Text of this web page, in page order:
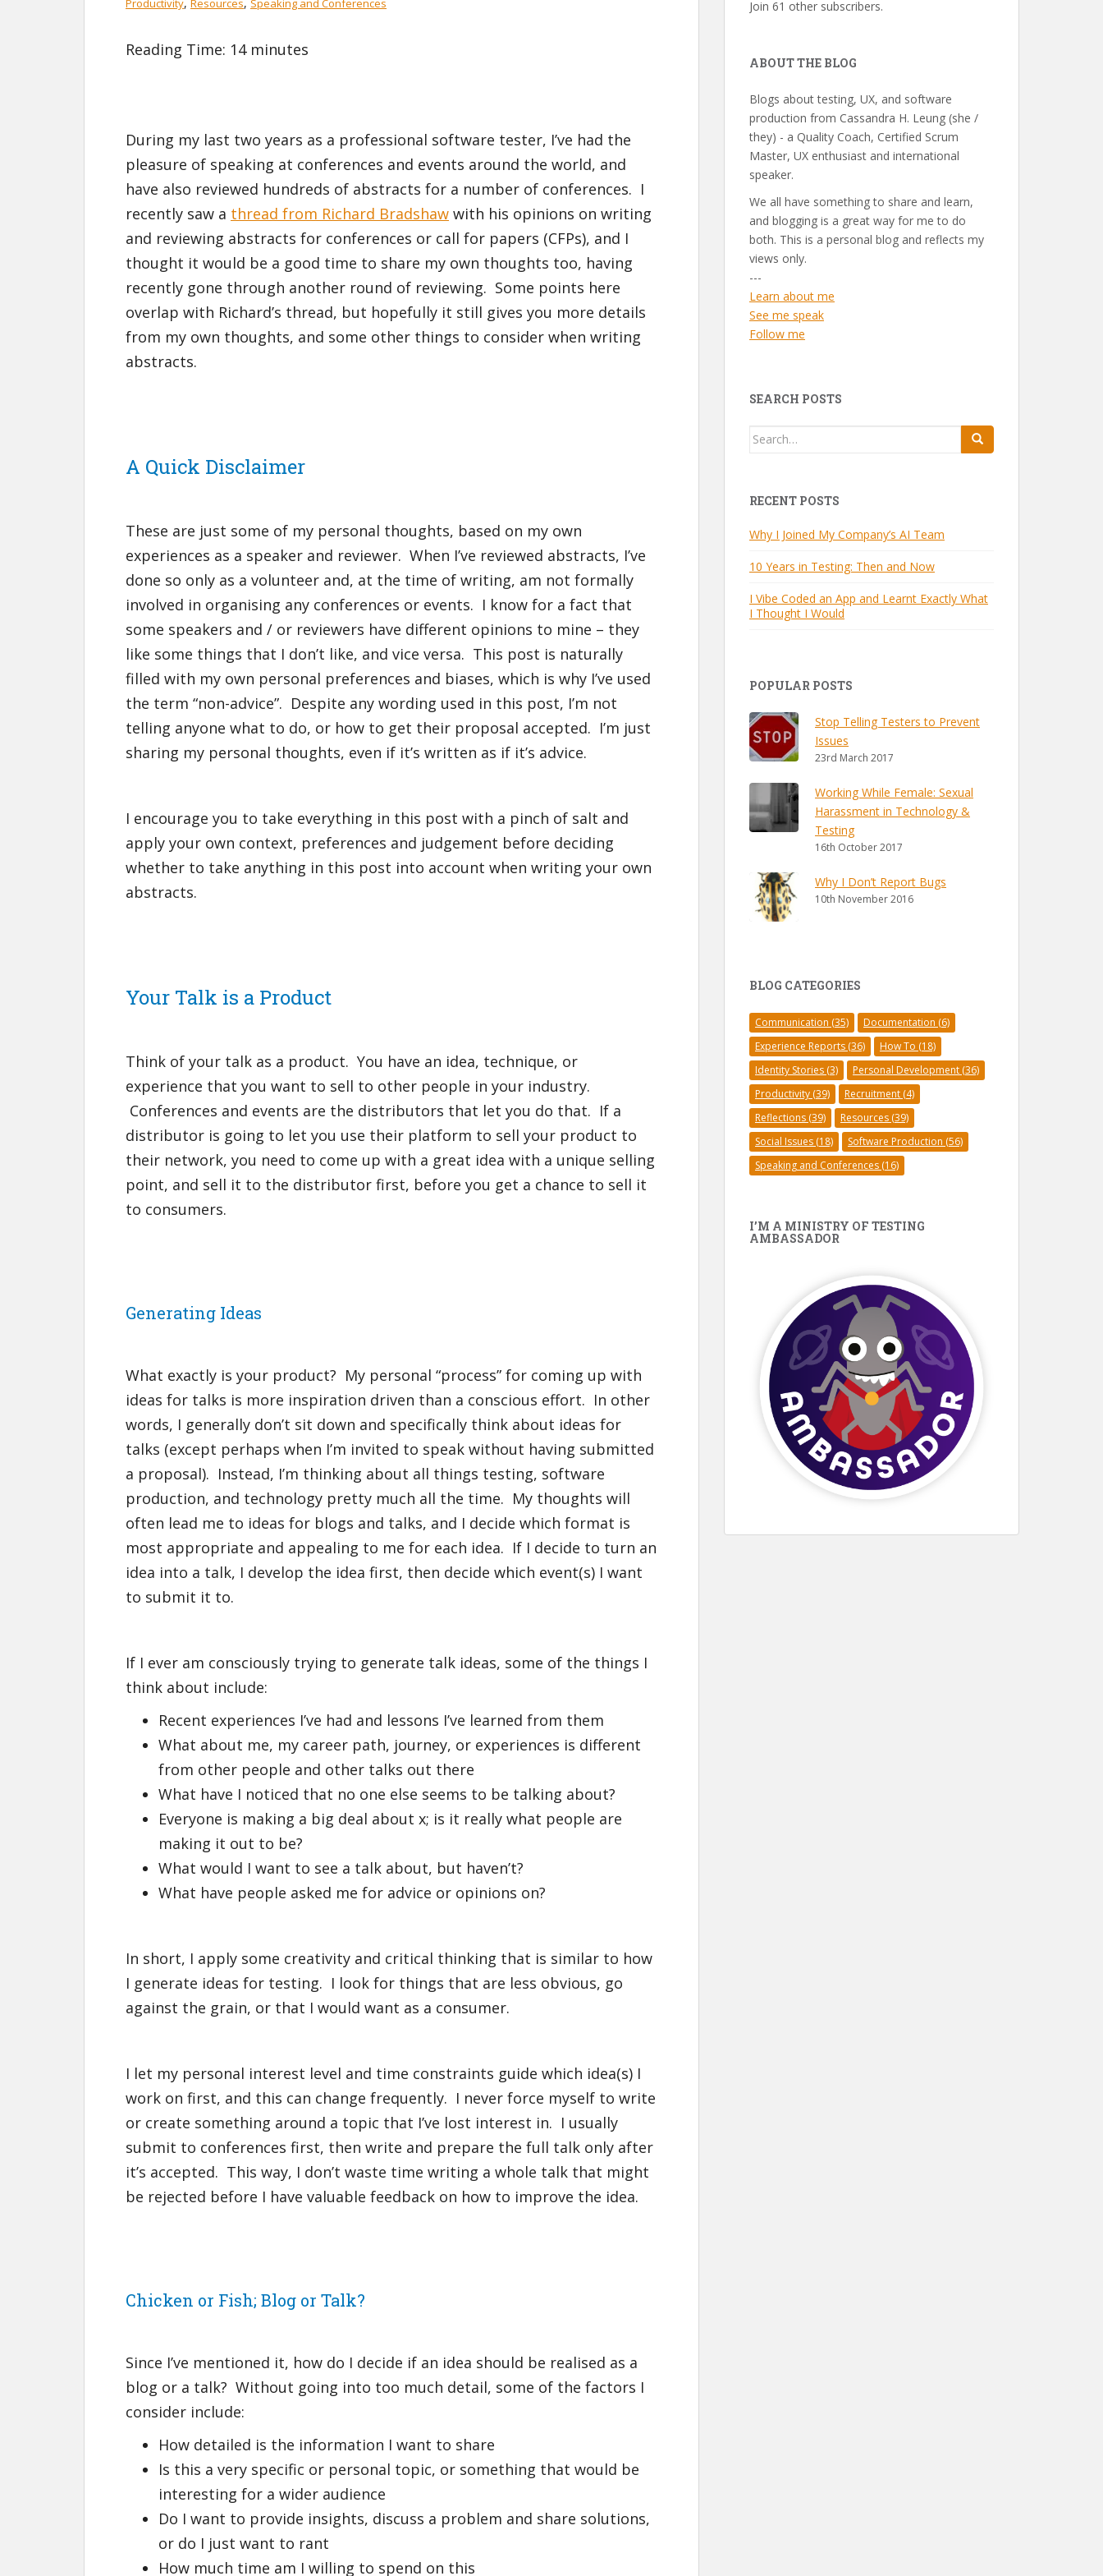
Productivity Resources Speaking and Conferences
Reading Time: 14 minutes
During my last two years as a professional software tester, I’ve had the
pleasure of speaking at conferences and events around the world, and
have also reviewed hundreds of abstracts for a number of conferences. I
recently saw a thread from Richard Bradshaw with his opinions on writing
and reviewing abstracts for conferences or call for papers (CFPs), and I
thought it would be a good time to share my own thoughts too, having
recently gone through another round of reviewing. Some points here
overlap with Richard’s thread, but hopefully it still gives you more details
from my own thoughts, and some other things to consider when writing
abstracts.
A Quick Disclaimer
These are just some of my personal thoughts, based on my own
experiences as a speaker and reviewer. When I’ve reviewed abstracts, I’ve
done so only as a volunteer and, at the time of writing, am not formally
involved in organising any conferences or events. I know for a fact that
some speakers and / or reviewers have different opinions to mine – they
like some things that I don’t like, and vice versa. This post is naturally
filled with my own personal preferences and biases, which is why I’ve used
the term “non-advice”. Despite any wording used in this post, I’m not
telling anyone what to do, or how to get their proposal accepted. I’m just
sharing my personal thoughts, even if it’s written as if it’s advice.
I encourage you to take everything in this post with a pinch of salt and
apply your own context, preferences and judgement before deciding
whether to take anything in this post into account when writing your own
abstracts.
Your Talk is a Product
Think of your talk as a product. You have an idea, technique, or
experience that you want to sell to other people in your industry.
Conferences and events are the distributors that let you do that. If a
distributor is going to let you use their platform to sell your product to
their network, you need to come up with a great idea with a unique selling
point, and sell it to the distributor first, before you get a chance to sell it
to consumers.
Generating Ideas
What exactly is your product? My personal “process” for coming up with
ideas for talks is more inspiration driven than a conscious effort. In other
words, I generally don’t sit down and specifically think about ideas for
talks (except perhaps when I’m invited to speak without having submitted
a proposal). Instead, I’m thinking about all things testing, software
production, and technology pretty much all the time. My thoughts will
often lead me to ideas for blogs and talks, and I decide which format is
most appropriate and appealing to me for each idea. If I decide to turn an
idea into a talk, I develop the idea first, then decide which event(s) I want
to submit it to.
If I ever am consciously trying to generate talk ideas, some of the things I
think about include:
Recent experiences I’ve had and lessons I’ve learned from them
What about me, my career path, journey, or experiences is different
from other people and other talks out there
What have I noticed that no one else seems to be talking about?
Everyone is making a big deal about x; is it really what people are
making it out to be?
What would I want to see a talk about, but haven’t?
What have people asked me for advice or opinions on?
In short, I apply some creativity and critical thinking that is similar to how
I generate ideas for testing. I look for things that are less obvious, go
against the grain, or that I would want as a consumer.
I let my personal interest level and time constraints guide which idea(s) I
work on first, and this can change frequently. I never force myself to write
or create something around a topic that I’ve lost interest in. I usually
submit to conferences first, then write and prepare the full talk only after
it’s accepted. This way, I don’t waste time writing a whole talk that might
be rejected before I have valuable feedback on how to improve the idea.
Chicken or Fish; Blog or Talk?
Since I’ve mentioned it, how do I decide if an idea should be realised as a
blog or a talk? Without going into too much detail, some of the factors I
consider include:
How detailed is the information I want to share
Is this a very specific or personal topic, or something that would be
interesting for a wider audience
Do I want to provide insights, discuss a problem and share solutions,
or do I just want to rant
How much time am I willing to spend on this
Join 61 other subscribers.
ABOUT THE BLOG
Blogs about testing, UX, and software
production from Cassandra H. Leung (she /
they) - a Quality Coach, Certified Scrum
Master, UX enthusiast and international
speaker.
We all have something to share and learn,
and blogging is a great way for me to do
both. This is a personal blog and reflects my
views only.
---
Learn about me
See me speak
Follow me
SEARCH POSTS
Search
RECENT POSTS
Why I Joined My Company’s AI Team
10 Years in Testing: Then and Now
I Vibe Coded an App and Learnt Exactly What
I Thought I Would
POPULAR POSTS
Stop Telling Testers to Prevent
Issues
23rd March 2017
Working While Female: Sexual
Harassment in Technology &
Testing
16th October 2017
Why I Don’t Report Bugs
10th November 2016
BLOG CATEGORIES
Communication (35) Documentation (6)
Experience Reports (36) How To (18)
Identity Stories (3) Personal Development (36)
Productivity (39) Recruitment (4)
Reflections (39) Resources (39)
Social Issues (18) Software Production (56)
Speaking and Conferences (16)
I’M A MINISTRY OF TESTING
AMBASSADOR